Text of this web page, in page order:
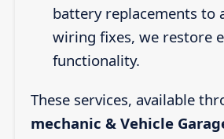
battery replacements to
wiring fixes, we restore
functionality.
These services, available
mechanic & Vehicle